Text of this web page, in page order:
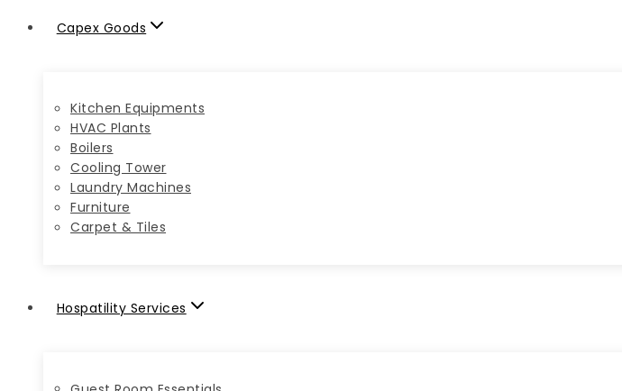
Capex Goods
Kitchen Equipments
HVAC Plants
Boilers
Cooling Tower
Laundry Machines
Furniture
Carpet & Tiles
Hospatility Services